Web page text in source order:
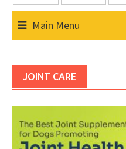
Main Menu
JOINT CARE